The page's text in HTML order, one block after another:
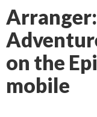
on the
mobile